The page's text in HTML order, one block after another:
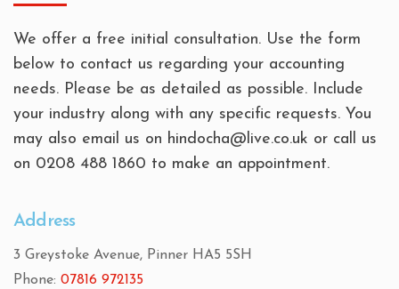
We offer a free initial consultation. Use the form
below to contact us regarding your accounting
needs. Please be as detailed as possible. Include
your industry along with any specific requests. You
may also email us on hindocha@live.co.uk or call us
on 0208 488 1860 to make an appointment.
Address
3 Greystoke Avenue, Pinner HA5 5SH
Phone: 07816 972135